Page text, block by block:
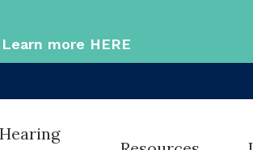
more HERE
Hearing